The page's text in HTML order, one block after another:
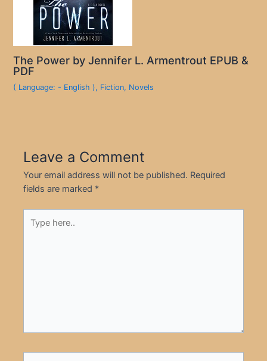
The Power by Jennifer L. Armentrout EPUB &
PDF
( Language: - English ), Fiction, Novels
Leave a Comment
Your email address will not be published. Required
fields are marked *
here..